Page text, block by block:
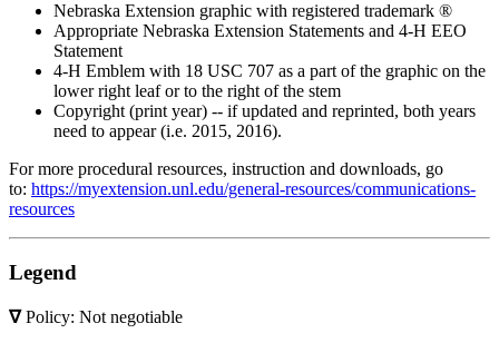
Nebraska Extension graphic with registered trademark ®
Appropriate Nebraska Extension Statements and 4‑H EEO
Statement
4‑H Emblem with 18 USC 707 as a part of the graphic on the
lower right leaf or to the right of the stem
Copyright (print year) -- if updated and reprinted, both years
need to appear (i.e. 2015, 2016).
For more procedural resources, instruction and downloads, go
to: https://myextension.unl.edu/general-resources/communications-
resources
Legend
∇Policy: Not negotiable